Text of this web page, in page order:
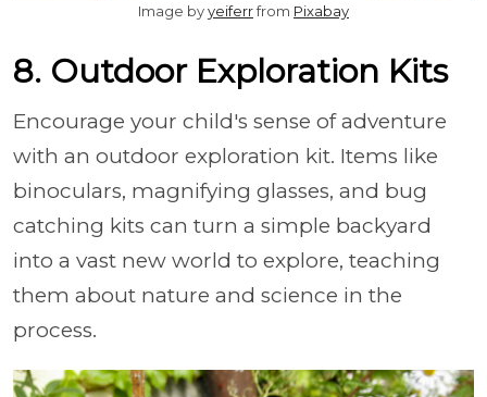
Image byyeiferrfrom Pixabay
8. Outdoor Exploration Kits
Encourage your child's sense of adventure
with an outdoor exploration kit. Items like
binoculars, magnifying glasses, and bug
catching kits can turn a simple backyard
into a vast new world to explore, teaching
them about nature and science in the
process.